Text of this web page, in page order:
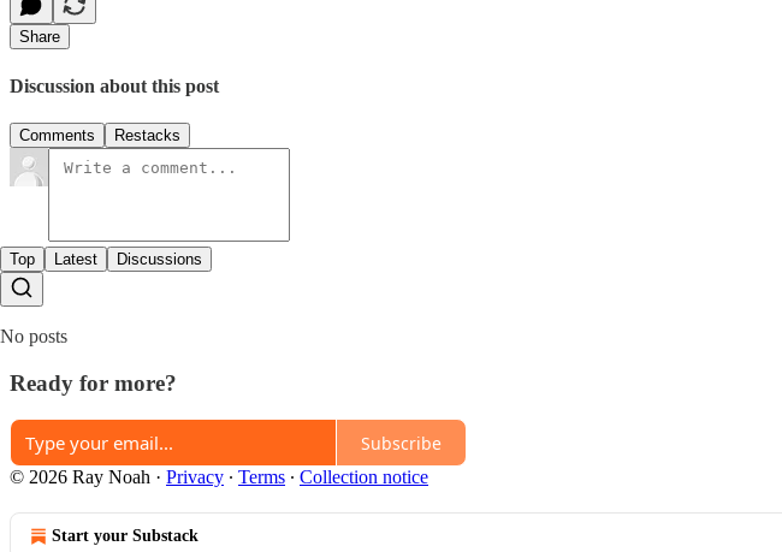
Share
Discussion about this post
Comments Restacks
Top Latest Discussions
No posts
Ready for more?
Subscribe
© 2026 Ray Noah · Privacy ∙ Terms ∙ Collection notice
Start your Substack